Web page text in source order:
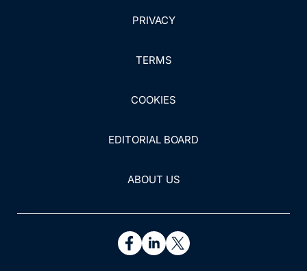
PRIVACY
TERMS
COOKIES
EDITORIAL BOARD
ABOUT US